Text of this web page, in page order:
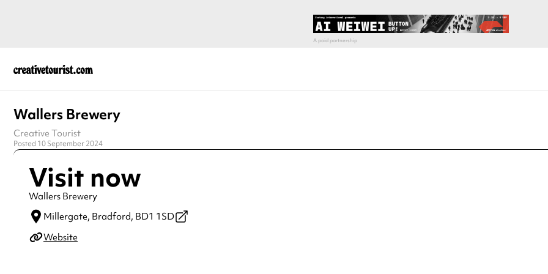
Wallers Brewery
Creative Tourist
Posted 10 September 2024
Visit now
Wallers Brewery
Millergate, Bradford, BD1 1SD
Website